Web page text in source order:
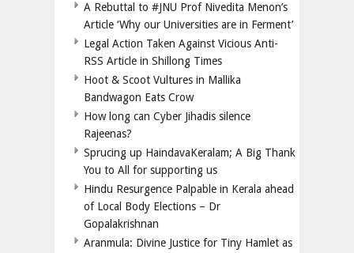
A Rebuttal to #JNU Prof Nivedita Menon’s
Article ‘Why our Universities are in Ferment’
Legal Action Taken Against Vicious Anti-
RSS Article in Shillong Times
Hoot & Scoot Vultures in Mallika
Bandwagon Eats Crow
How long can Cyber Jihadis silence
Rajeenas?
Sprucing up HaindavaKeralam; A Big Thank
You to All for supporting us
Hindu Resurgence Palpable in Kerala ahead
of Local Body Elections – Dr
Gopalakrishnan
Aranmula: Divine Justice for Tiny Hamlet as